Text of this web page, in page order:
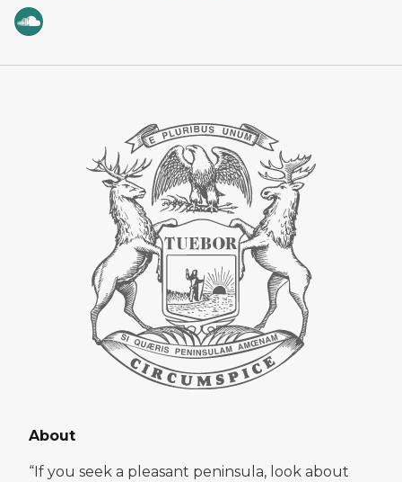
About
“If you seek a pleasant peninsula, look about